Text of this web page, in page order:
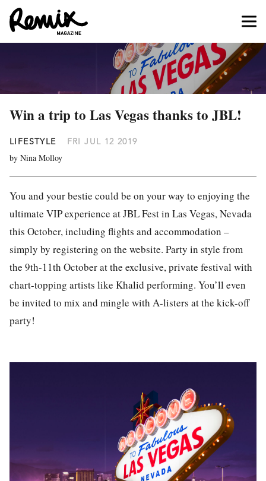
Win a trip to Las Vegas thanks to JBL!
LIFESTYLE FRI JUL 12 2019
by Nina Molloy
You and your bestie could be on your way to enjoying the
ultimate VIP experience at JBL Fest in Las Vegas, Nevada
this October, including flights and accommodation –
simply by registering on the website. Party in style from
the 9th-11th October at the exclusive, private festival with
chart-topping artists like Khalid performing. You’ll even
be invited to mix and mingle with A-listers at the kick-off
party!